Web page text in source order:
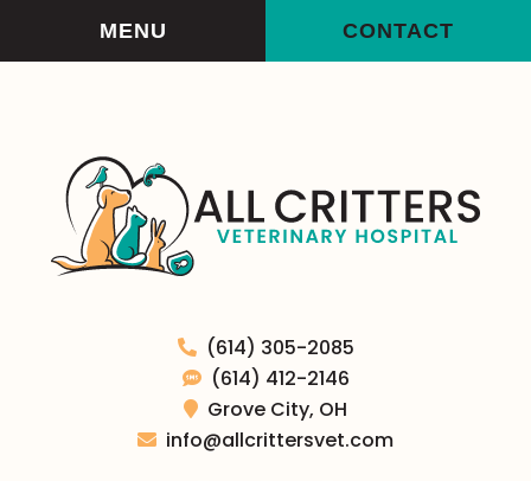
MENU CONTACT
(614) 305-2085
(614) 412-2146
Grove City, OH
info@allcrittersvet.com